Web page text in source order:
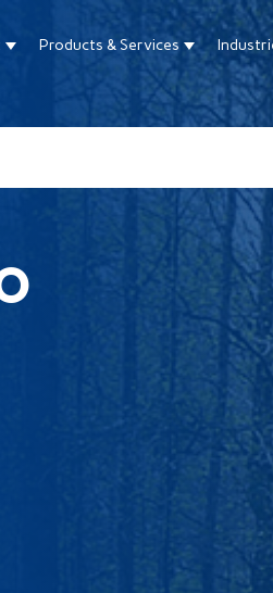
for Design Your Own Sign
Show submenu for About
Products & Services Show